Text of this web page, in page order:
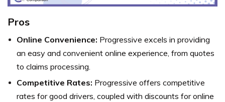
Pros
Online Convenience: Progressive excels in providing
an easy and convenient online experience, from quotes
to claims processing.
Competitive Rates: Progressive offers competitive
rates for good drivers, coupled with discounts for online